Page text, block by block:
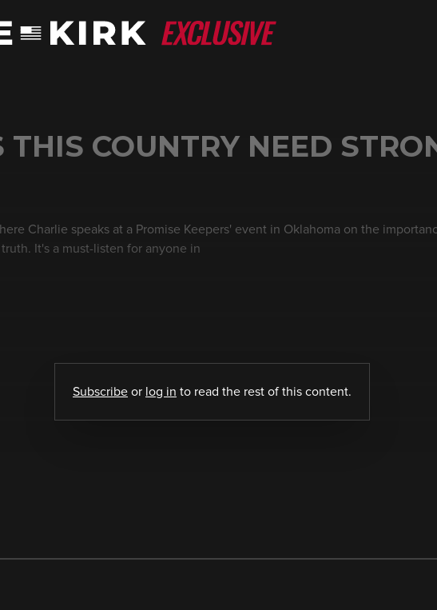
COUNTRY NEED
Charlie speaks at a Promise Keepers' event in Oklahoma on the
It's a must-listen for anyone in
Subscribe or log in to read the rest of this content.